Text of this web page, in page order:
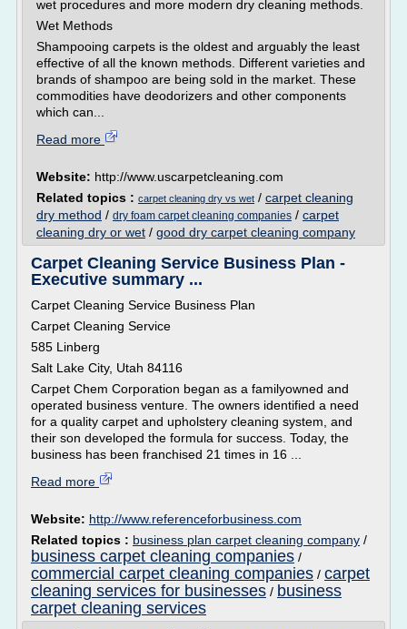
wet procedures and more modern dry cleaning methods.
Wet Methods
Shampooing carpets is the oldest and arguably the least
effective of all the known methods. Different varieties and
brands of shampoo are being sold in the market. These
commodities have deodorizers and other components
which can...
Read more
Website: http://www.uscarpetcleaning.com
Related topics : carpet cleaning dry vs wet / carpet cleaning
dry method / dry foam carpet cleaning companies / carpet
cleaning dry or wet / good dry carpet cleaning company
Carpet Cleaning Service Business Plan -
Executive summary ...
Carpet Cleaning Service Business Plan
Carpet Cleaning Service
585 Linberg
Salt Lake City, Utah 84116
Carpet Chem Corporation began as a familyowned and
operated business venture. The owners identified a need
for a quality carpet and upholstery cleaning system, and
their son developed the formula for success. Today, the
business has been franchised 21 times in 16 ...
Read more
Website: http://www.referenceforbusiness.com
Related topics : business plan carpet cleaning company /
business carpet cleaning companies /
commercial carpet cleaning companies / carpet
cleaning services for businesses / business
carpet cleaning services